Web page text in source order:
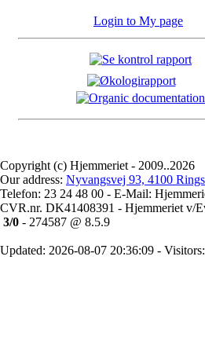
Login to My page
Copyright (c) Hjemmeriet - 2009..2026
Our address: Nyvangsvej 93, 4100
Telefon: 23 24 48 00 - E-Mail:
CVR.nr. DK41408391 - Hjemmeriet v/
3/0 - 274587 @ 8.5.9
Updated: 2026-08-07 20:36:09 -